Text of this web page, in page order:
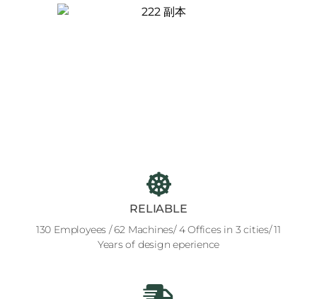
RELIABLE
130 Employees / 62 Machines/ 4 Offices in 3 cities/ 11
Years of design eperience